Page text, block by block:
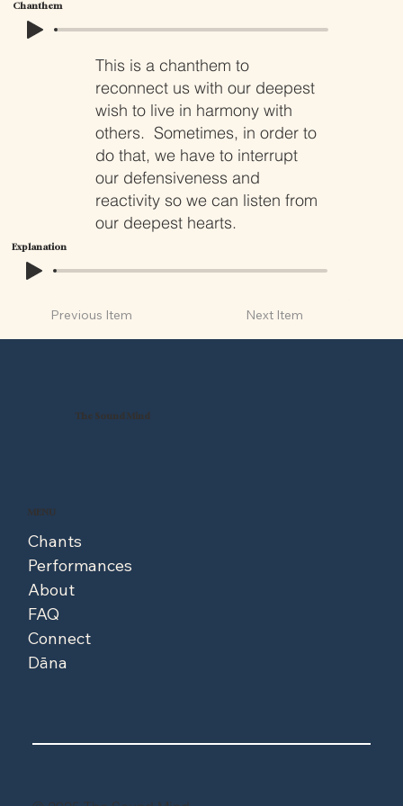
Chanthem
This is a chanthem to
reconnect us with our deepest
wish to live in harmony with
others. Sometimes, in order to
do that, we have to interrupt
our defensiveness and
reactivity so we can listen from
our deepest hearts.
Explanation
Previous Item Next Item
The Sound Mind
MENU
Chants
Performances
About
FAQ
Connect
Dāna